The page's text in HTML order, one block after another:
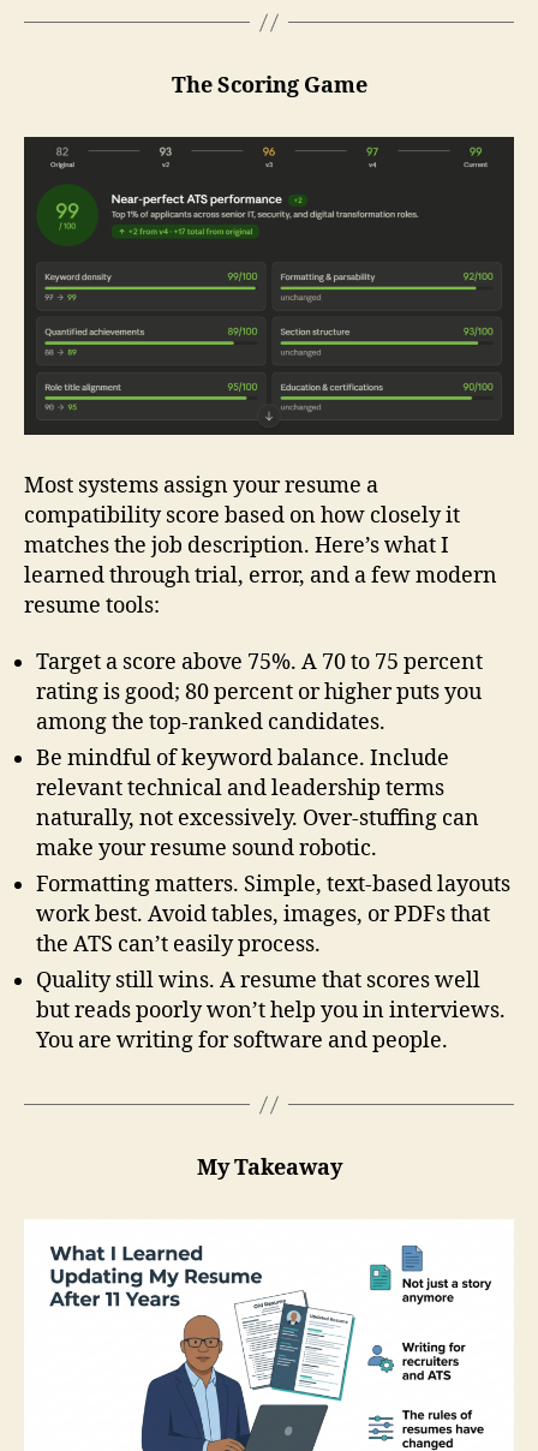
The Scoring Game
Most systems assign your resume a
compatibility score based on how closely it
matches the job description. Here’s what I
learned through trial, error, and a few modern
resume tools:
Target a score above 75%. A 70 to 75 percent
rating is good; 80 percent or higher puts you
among the top‑ranked candidates.
Be mindful of keyword balance. Include
relevant technical and leadership terms
naturally, not excessively. Over‑stuffing can
make your resume sound robotic.
Formatting matters. Simple, text‑based layouts
work best. Avoid tables, images, or PDFs that
the ATS can’t easily process.
Quality still wins. A resume that scores well
but reads poorly won’t help you in interviews.
You are writing for software and people.
My Takeaway